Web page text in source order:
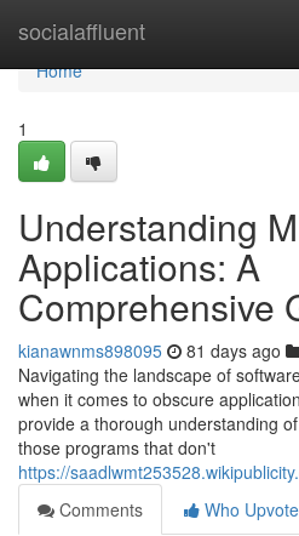
socialaffluent
Home
Home
1
Understanding
Applications: A
Comprehensive
kianawnms898095 81 days ago
Navigating the landscape of
when it comes to obscure
provide a thorough understanding
those programs that don't
https://
Comments
Who